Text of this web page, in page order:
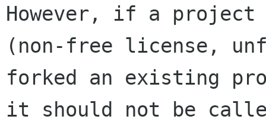
However, if a project
(non-free license,
forked an existing
it should not be